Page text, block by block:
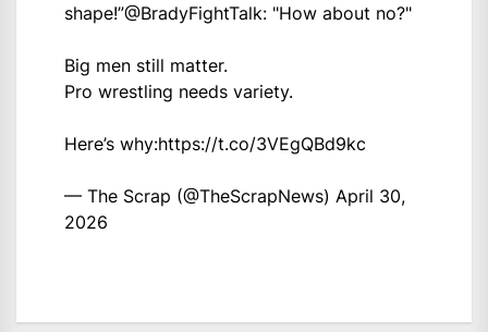
shape!”@BradyFightTalk: "How about no?"
Big men still matter.
Pro wrestling needs variety.
Here’s why:https://t.co/3VEgQBd9kc
— The Scrap (@TheScrapNews) April 30,
2026